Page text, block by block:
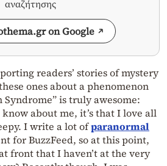
αναζήτησης
on Google
readers’ stories of mystery
ones about a phenomenon
is truly awesome:
about me, it’s that I love all
I write a lot ofparanormal
for BuzzFeed, so at this point,
front that I haven’t at the very